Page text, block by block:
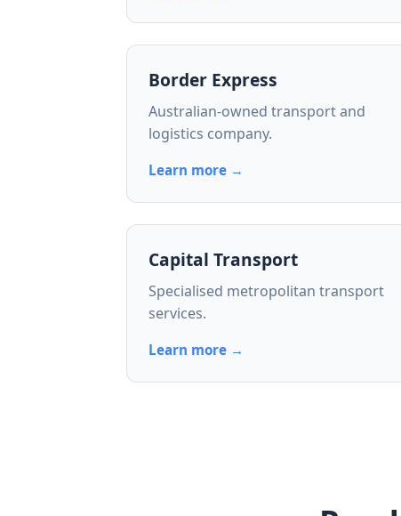
Border Express
Australian-owned transport and
logistics company.
Learn more →
Capital Transport
Specialised metropolitan transport
services.
Learn more →